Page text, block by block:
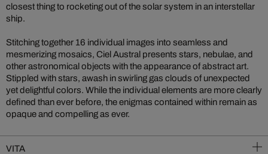
closest thing to rocketing out of the solar system in an interstellar
ship.
Stitching together 16 individual images into seamless and
mesmerizing mosaics, Ciel Austral presents stars, nebulae, and
other astronomical objects with the appearance of abstract art.
Stippled with stars, awash in swirling gas clouds of unexpected
yet delightful colors. While the individual elements are more clearly
defined than ever before, the enigmas contained within remain as
opaque and compelling as ever.
VITA